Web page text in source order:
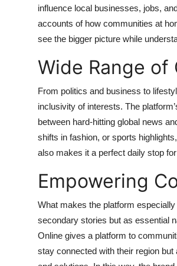
influence local businesses, jobs,
accounts of how communities at
see the bigger picture while
Wide Range of
From politics and business to
inclusivity of interests. The
between hard-hitting global news
shifts in fashion, or sports
also makes it a perfect daily stop
Empowering
What makes the platform
secondary stories but as essential
Online gives a platform to
stay connected with their region